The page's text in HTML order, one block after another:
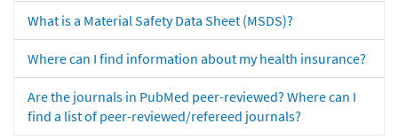
What is a Material Safety Data Sheet (MSDS)?
Where can I find information about my health insurance?
Are the journals in PubMed peer-reviewed? Where can I
find a list of peer-reviewed/refereed journals?